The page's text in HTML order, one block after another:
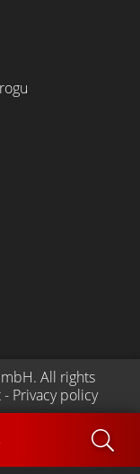
. All rights
- Privacy policy